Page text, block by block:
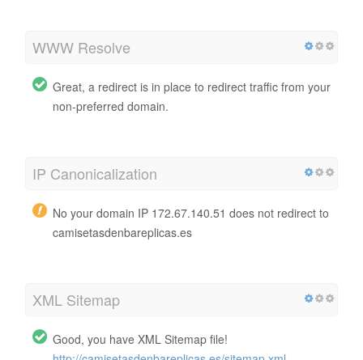
WWW Resolve
Great, a redirect is in place to redirect traffic from your
non-preferred domain.
IP Canonicalization
No your domain IP 172.67.140.51 does not redirect to
camisetasdenbareplicas.es
XML Sitemap
Good, you have XML Sitemap file!